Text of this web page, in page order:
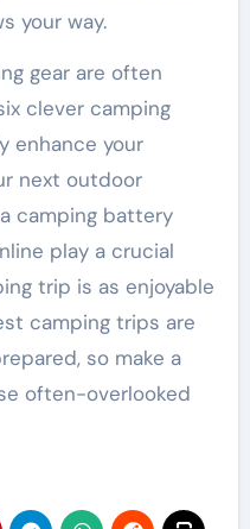
your way.
gear are often
clever camping
enhance your
next outdoor
camping battery
play a crucial
trip is as enjoyable
camping trips are
so make a
often-overlooked